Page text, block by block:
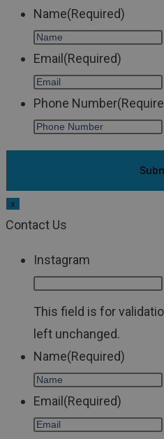
Name(Required)
Email (Required)
Phone Number
x
Contact Us
Instagram
This field is for
left unchanged.
Name(Required)
Email (Required)